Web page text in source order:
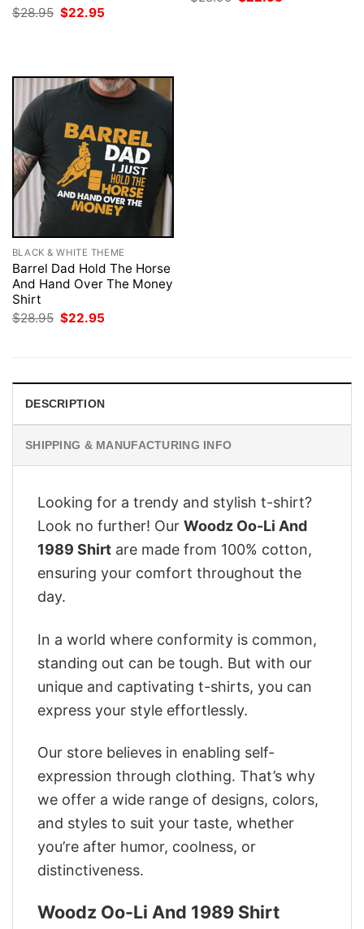
$28.95 Original
price
$22.95 price
BLACK & WHITE THEME
Barrel Dad Hold The Horse
And Hand Over The Money
Shirt
$28.95 Original
$22.95
DESCRIPTION
SHIPPING & MANUFACTURING INFO
Looking for a trendy and stylish t-shirt?
Look no further! Our Woodz Oo-Li And
1989 Shirt are made from 100% cotton,
ensuring your comfort throughout the
day.
In a world where conformity is common,
standing out can be tough. But with our
unique and captivating t-shirts, you can
express your style effortlessly.
Our store believes in enabling self-
expression through clothing. That’s why
we offer a wide range of designs, colors,
and styles to suit your taste, whether
you’re after humor, coolness, or
distinctiveness.
Woodz Oo-Li And 1989 Shirt